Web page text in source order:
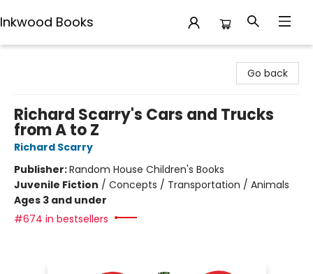
Inkwood Books
Go back
Richard Scarry's Cars and Trucks
from A to Z
Richard Scarry
Publisher:Random House Children's Books
Juvenile Fiction / Concepts / Transportation / Animals
Ages 3 and under
#674 in bestsellers